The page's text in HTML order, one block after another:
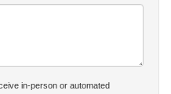
in-person or automated